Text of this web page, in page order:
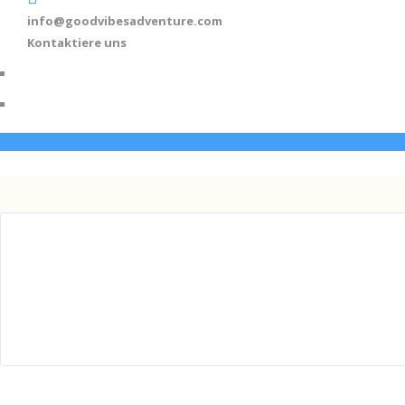
info@goodvibesadventure.com
Kontaktiere uns